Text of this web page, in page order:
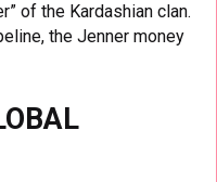
of the Kardashian clan.
the Jenner money